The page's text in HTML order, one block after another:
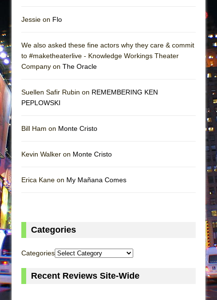
Jessie on Flo
We also asked these fine actors why they care & commit
to #maketheaterlive - Knowledge Workings Theater
Company on The Oracle
Suellen Safir Rubin on REMEMBERING KEN
PEPLOWSKI
Bill Ham on Monte Cristo
Kevin Walker on Monte Cristo
Erica Kane on My Mañana Comes
Categories
Categories
Recent Reviews Site-Wide